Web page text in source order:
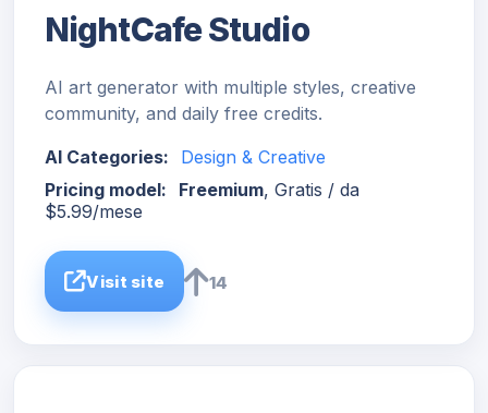
NightCafe Studio
AI art generator with multiple styles, creative
community, and daily free credits.
AI Categories:
Design & Creative
Pricing model:
Freemium, Gratis / da
$5.99/mese
Visit site 14